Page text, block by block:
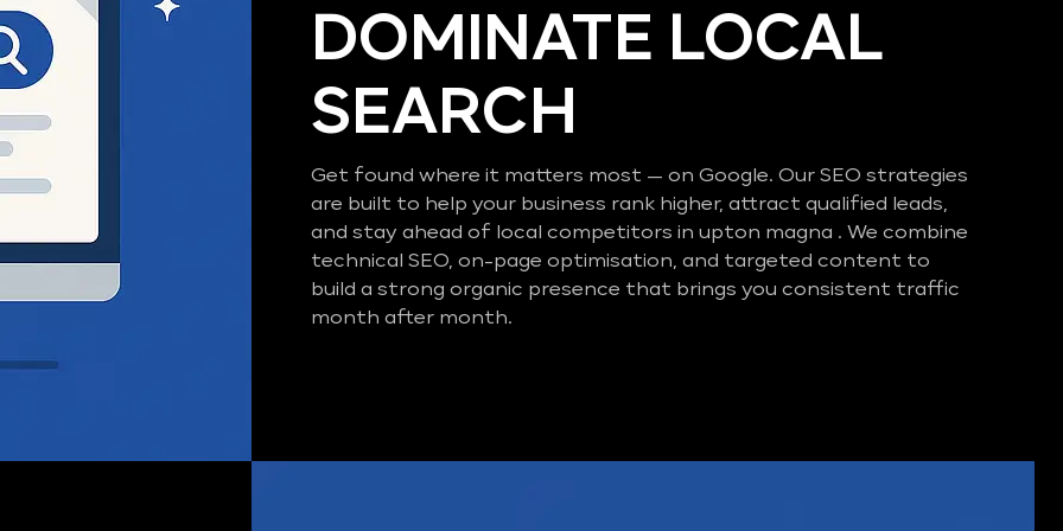
DOMINATE LOCAL
SEARCH
Get found where it matters most — on Google. Our SEO strategies
are built to help your business rank higher, attract qualified leads,
and stay ahead of local competitors in upton magna . We combine
technical SEO, on-page optimisation, and targeted content to
build a strong organic presence that brings you consistent traffic
month after month.